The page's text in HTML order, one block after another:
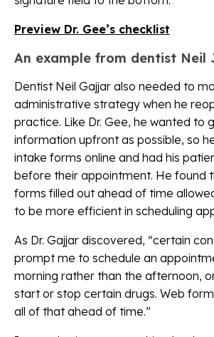
Preview Dr. Gee’s checklist
An example from dentist Neil
Dentist Neil Gajjar also needed to
administrative strategy when he
practice. Like Dr. Gee, he wanted to
information upfront as possible, so
intake forms online and had his
before their appointment. He found
forms filled out ahead of time
to be more efficient in scheduling
As Dr. Gajjar discovered, “certain
prompt me to schedule an
morning rather than the afternoon,
start or stop certain drugs. Web
all of that ahead of time.”